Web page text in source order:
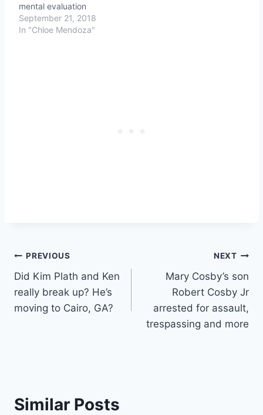
mental evaluation
September 21, 2018
In "Chloe Mendoza"
Post
navigation
PREVIOUS
Did Kim Plath and Ken
really break up? He’s
moving to Cairo, GA?
NEXT
Mary Cosby’s son
Robert Cosby Jr
arrested for assault,
trespassing and more
Similar Posts